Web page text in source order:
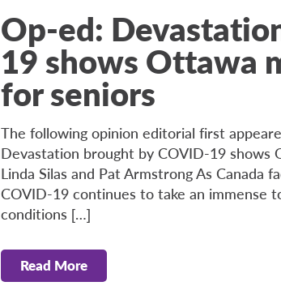
Op-ed:
19 shows Ottawa
for seniors
The following opinion editorial first
Devastation brought by COVID-19
Linda Silas and Pat Armstrong As
COVID-19 continues to take an immense
conditions […]
Read More